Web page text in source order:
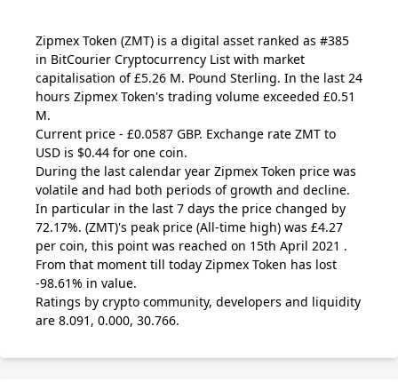
Zipmex Token (ZMT) is a digital asset ranked as #385
in BitCourier Cryptocurrency List with market
capitalisation of £5.26 M. Pound Sterling. In the last 24
hours Zipmex Token's trading volume exceeded £0.51
M.
Current price - £0.0587 GBP. Exchange rate ZMT to
USD is $0.44 for one coin.
During the last calendar year Zipmex Token price was
volatile and had both periods of growth and decline.
In particular in the last 7 days the price changed by
72.17%. (ZMT)'s peak price (All-time high) was £4.27
per coin, this point was reached on 15th April 2021 .
From that moment till today Zipmex Token has lost
-98.61% in value.
Ratings by crypto community, developers and liquidity
are 8.091, 0.000, 30.766.